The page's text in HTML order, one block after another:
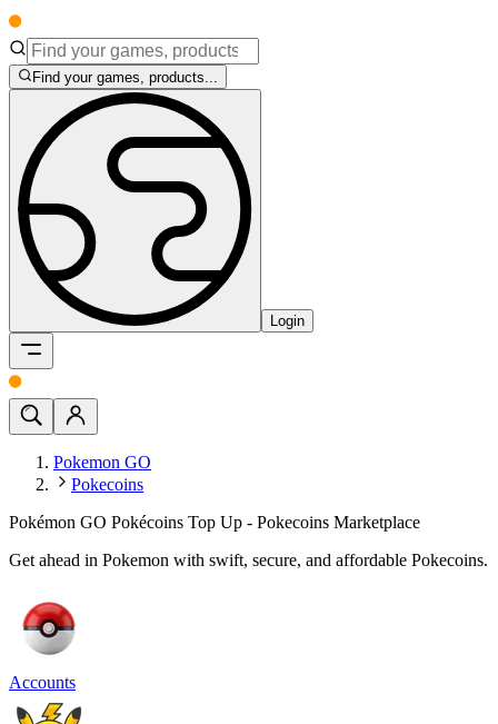
Find your games, products...
Login
Pokemon GO
Pokecoins
Pokémon GO Pokécoins Top Up - Pokecoins Marketplace
Get ahead in Pokemon with swift, secure, and affordable Pokecoins.
Accounts